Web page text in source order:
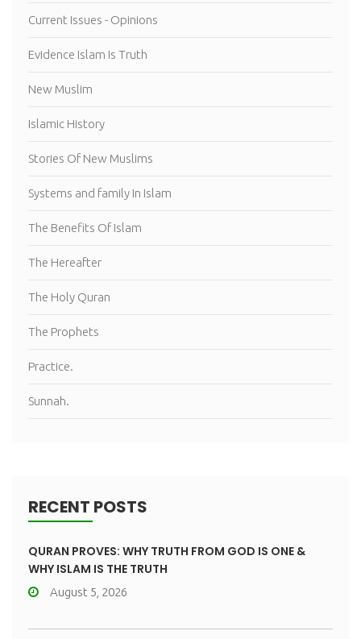
Current Issues - Opinions
Evidence Islam Is Truth
New Muslim
Islamic History
Stories Of New Muslims
Systems and family In Islam
The Benefits Of Islam
The Hereafter
The Holy Quran
The Prophets
Practice.
Sunnah.
RECENT POSTS
QURAN PROVES: WHY TRUTH FROM GOD IS ONE &
WHY ISLAM IS THE TRUTH
August 5, 2026